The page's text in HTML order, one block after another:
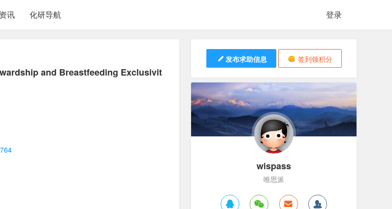
登录
讯 化研导航
and Breastfeeding Exclusivit
发布求助信息 签到领积分
wispass
唯思派